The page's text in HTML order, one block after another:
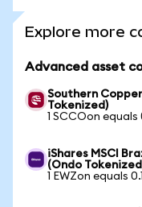
Explore more
Advanced asset
Southern
Tokenized)
1 SCCOon
iShares MSCI
(Ondo
1 EWZon equals